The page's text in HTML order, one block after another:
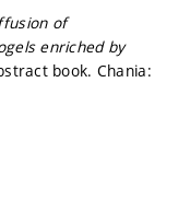
of
enriched by
book. Chania: